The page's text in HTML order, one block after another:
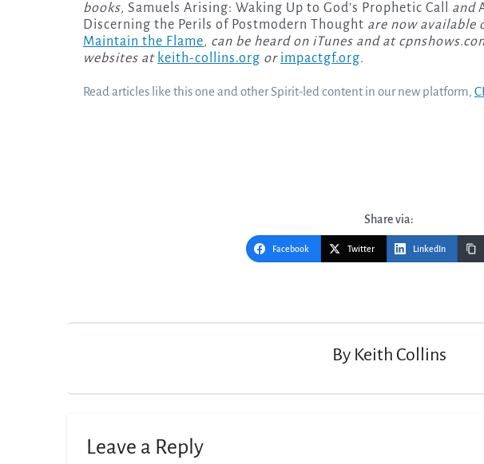
books, Samuels Arising: Waking Up to God’s Prophetic Call and
Discerning the Perils of Postmodern Thought are now available
Maintain the Flame, can be heard on iTunes and at
websites at keith-collins.org or impactgf.org.
Read articles like this one and other Spirit-led content in our new platform,
Share via:
Facebook Twitter LinkedIn
By Keith Collins
Leave a Reply